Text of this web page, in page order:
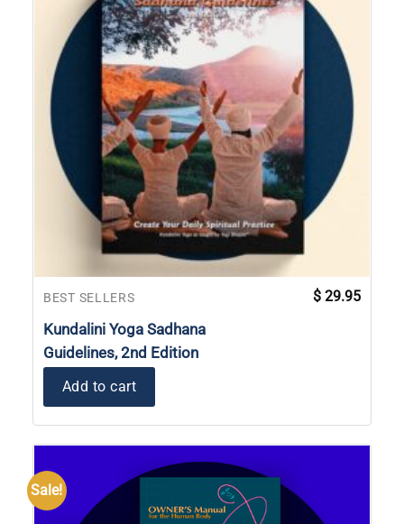
BEST SELLERS
Kundalini Yoga Sadhana
Guidelines, 2nd Edition
$ 29.95
Add to cart
Sale!